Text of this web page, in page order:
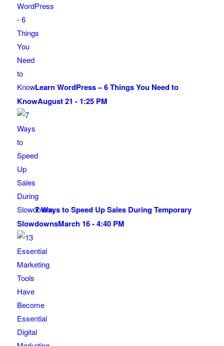
Learn WordPress – 6 Things You Need to
KnowAugust 21 - 1:25 PM
7 Ways to Speed Up Sales During Temporary
SlowdownsMarch 16 - 4:40 PM